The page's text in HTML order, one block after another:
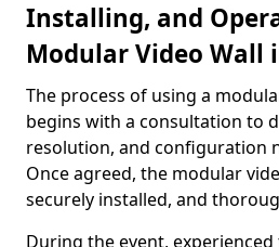
Installing, and
Modular Video Wall
The process of using a
begins with a consultation to
resolution, and configuration
Once agreed, the modular
securely installed, and
During the event,